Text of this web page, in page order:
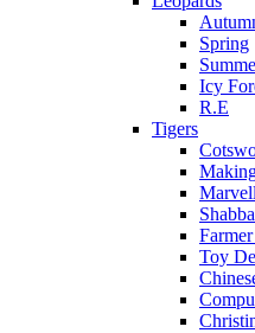
Spring
Icy
R.E
Tigers
Toy